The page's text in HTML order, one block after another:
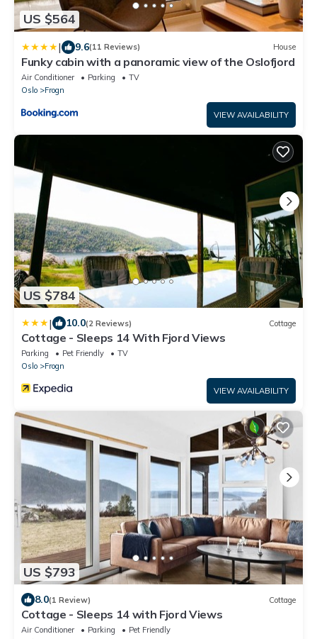
US $564
| 9.6(11 Reviews) House
Funky cabin with a panoramic view of the Oslofjord
Air Conditioner Parking
TV
Oslo
Frogn
VIEW AVAILABILITY
US $784
| 10.0(2 Reviews) Cottage
Cottage - Sleeps 14 With Fjord Views
Parking Pet Friendly
TV
Oslo
Frogn
VIEW AVAILABILITY
US $793
8.0(1 Review) Cottage
Cottage - Sleeps 14 with Fjord Views
Air Conditioner Parking
Pet Friendly